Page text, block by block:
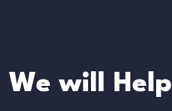
We will Help